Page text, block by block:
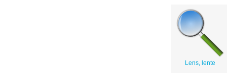
Lens, lente